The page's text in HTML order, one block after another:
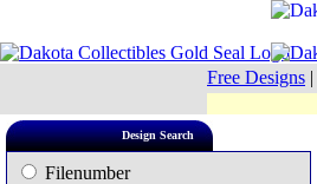
Free Designs |
Design Search
Filenumber